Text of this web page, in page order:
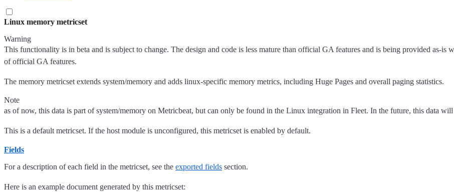
Linux memory metricset
Warning
This functionality is in beta and is subject to change. The design and code is less mature than official GA features and is being provided as-is
of official GA features.
The memory metricset extends system/memory and adds linux-specific memory metrics, including Huge Pages and overall paging statistics.
Note
as of now, this data is part of system/memory on Metricbeat, but can only be found in the Linux integration in Fleet. In the future, this data
This is a default metricset. If the host module is unconfigured, this metricset is enabled by default.
Fields
For a description of each field in the metricset, see the exported fields section.
Here is an example document generated by this metricset: